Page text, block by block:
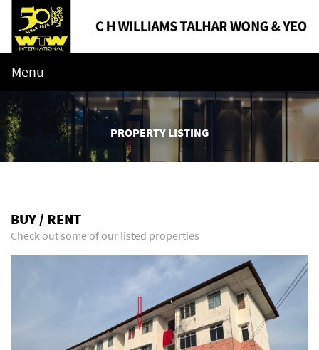
Menu
PROPERTY LISTING
BUY / RENT
Check out some of our listed properties